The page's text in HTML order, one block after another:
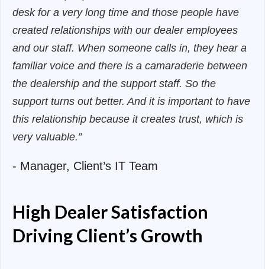
desk for a very long time and those people have
created relationships with our dealer employees
and our staff. When someone calls in, they hear a
familiar voice and there is a camaraderie between
the dealership and the support staff. So the
support turns out better. And it is important to have
this relationship because it creates trust, which is
very valuable.”
- Manager, Client’s IT Team
High Dealer Satisfaction
Driving Client’s Growth